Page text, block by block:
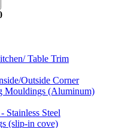
Table Trim
Outside Corner
Mouldings (Aluminum)
Stainless Steel
(slip-in cove)